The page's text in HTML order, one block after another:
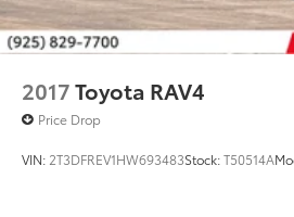
2017Toyota RAV4
Price Drop
VIN: 2T3DFREV1HW693483Stock:T50514A